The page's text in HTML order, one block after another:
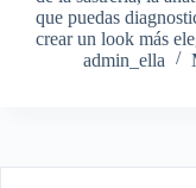
que puedas
crear un look más
admin_ella